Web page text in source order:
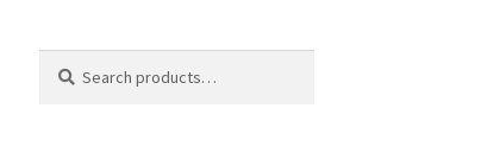
for: